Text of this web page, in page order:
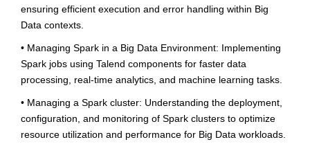
ensuring efficient execution and error handling within Big
Data contexts.
• Managing Spark in a Big Data Environment: Implementing
Spark jobs using Talend components for faster data
processing, real-time analytics, and machine learning tasks.
• Managing a Spark cluster: Understanding the deployment,
configuration, and monitoring of Spark clusters to optimize
resource utilization and performance for Big Data workloads.